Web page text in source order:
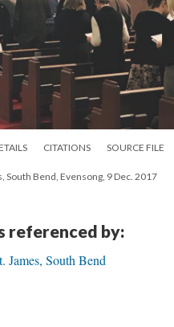
CITATIONS SOURCE FILE
South Bend, Evensong, 9 Dec. 2017
referenced by:
James, South Bend